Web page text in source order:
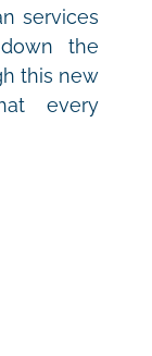
services
the
this new
every